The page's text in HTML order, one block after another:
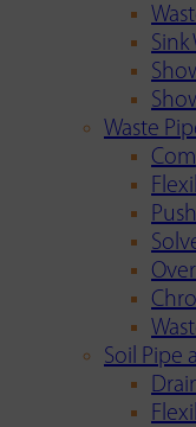
Sink
Waste
Soil Pipe